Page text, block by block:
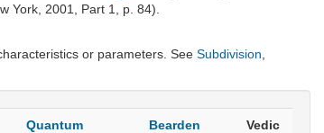
York, 2001, Part 1, p. 84).
or parameters. See Subdivision
Quantum Bearden Vedic